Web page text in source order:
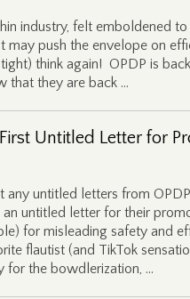
industry, felt emboldened to
may push the envelope on
think again! OPDP is
that they are back …
Untitled Letter for
untitled letters from
an untitled letter for their
for misleading safety and
flautist (and TikTok
for the bowdlerization, …